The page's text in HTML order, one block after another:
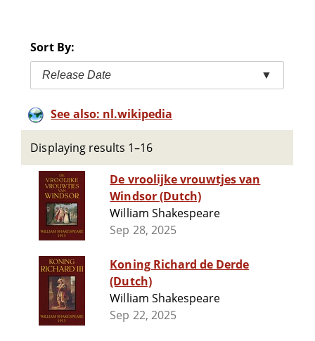
Sort By:
Release Date ▼
See also: nl.wikipedia
Displaying results 1–16
De vroolijke vrouwtjes van
Windsor (Dutch)
William Shakespeare
Sep 28, 2025
Koning Richard de Derde
(Dutch)
William Shakespeare
Sep 22, 2025